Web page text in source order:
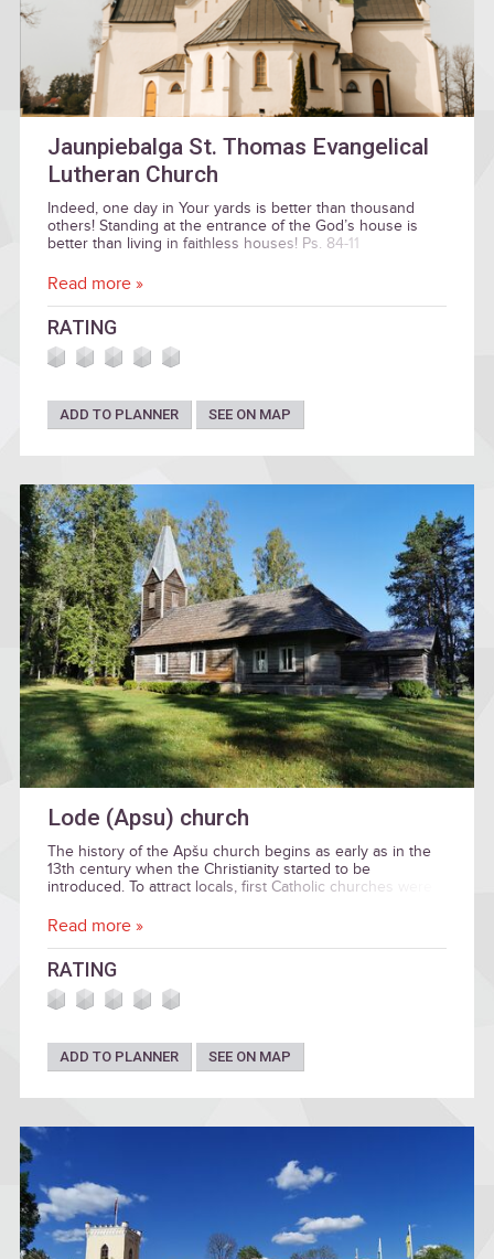
Jaunpiebalga St. Thomas Evangelical
Lutheran Church
Indeed, one day in Your yards is better than thousand
others! Standing at the entrance of the God’s house is
better than living in faithless houses! Ps. 84-11
Read more »
RATING
ADD TO PLANNER SEE ON MAP
Lode (Apsu) church
The history of the Apšu church begins as early as in the
13th century when the Christianity started to be
introduced. To attract locals, first Catholic churches were
church was no exclusion. The Bānūžu hill fort is situated
people used to bring their donations to the Apšu church –
necklaces, pieces of bands, coins – and place those on
the altar.
Read more »
RATING
ADD TO PLANNER SEE ON MAP